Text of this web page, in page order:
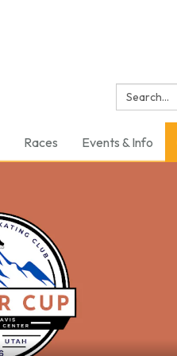
Search:
Races Events & Info